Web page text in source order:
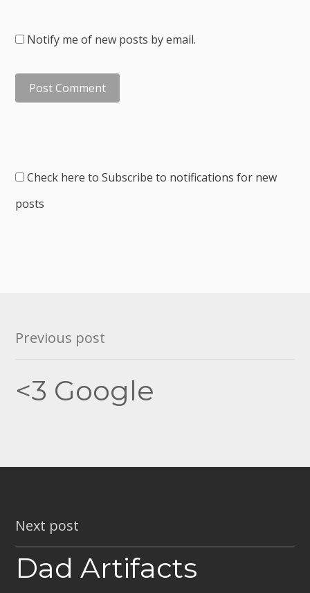
Notify me of new posts by email.
Check here to Subscribe to notifications for new
posts
Post
navigation
Previous post
<3 Google
Next post
Dad Artifacts